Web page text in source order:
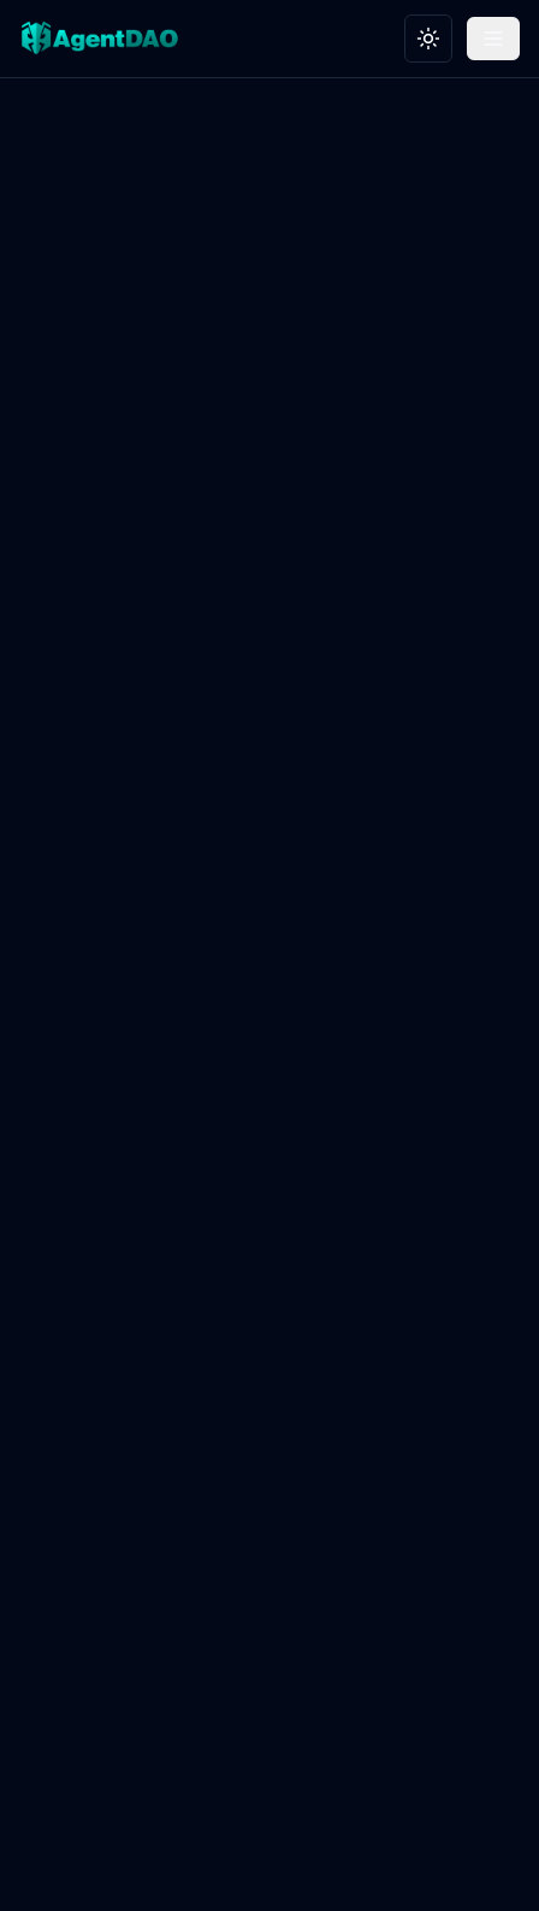
Toggle theme